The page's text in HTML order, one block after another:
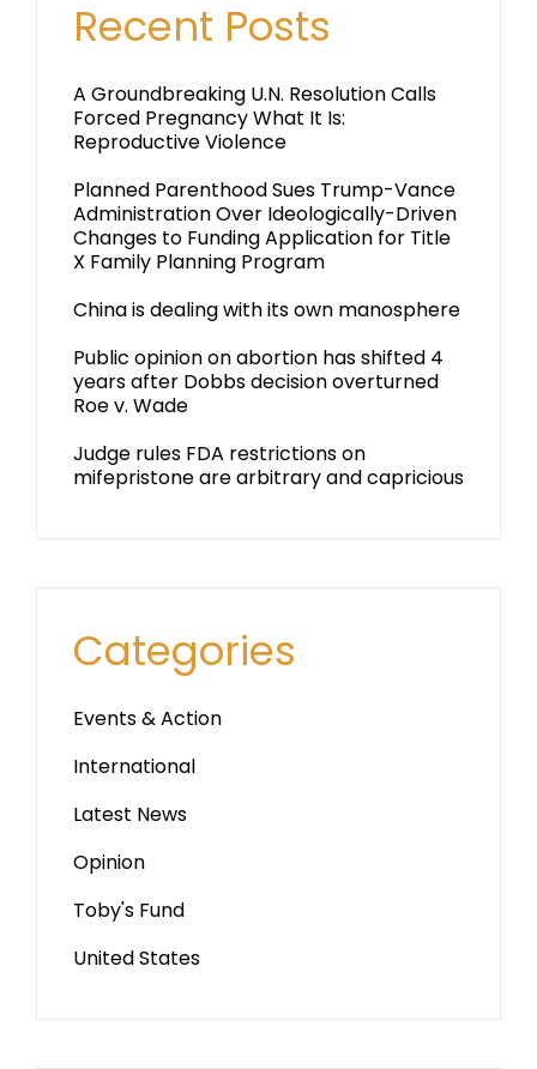
Recent Posts
A Groundbreaking U.N. Resolution Calls
Forced Pregnancy What It Is:
Reproductive Violence
Planned Parenthood Sues Trump-Vance
Administration Over Ideologically-Driven
Changes to Funding Application for Title
X Family Planning Program
China is dealing with its own manosphere
Public opinion on abortion has shifted 4
years after Dobbs decision overturned
Roe v. Wade
Judge rules FDA restrictions on
mifepristone are arbitrary and capricious
Categories
Events & Action
International
Latest News
Opinion
Toby's Fund
United States